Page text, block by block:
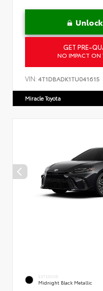
GET PRE-
NO IMPACT ON
VIN: 4T1DBADK1TU041615
Miracle Toyota
EXTERIOR
Midnight Black Metallic